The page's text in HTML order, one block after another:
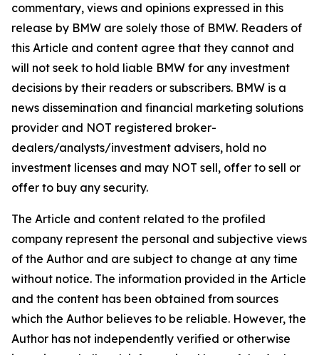
commentary, views and opinions expressed in this
release by BMW are solely those of BMW. Readers of
this Article and content agree that they cannot and
will not seek to hold liable BMW for any investment
decisions by their readers or subscribers. BMW is a
news dissemination and financial marketing solutions
provider and NOT registered broker-
dealers/analysts/investment advisers, hold no
investment licenses and may NOT sell, offer to sell or
offer to buy any security.
The Article and content related to the profiled
company represent the personal and subjective views
of the Author and are subject to change at any time
without notice. The information provided in the Article
and the content has been obtained from sources
which the Author believes to be reliable. However, the
Author has not independently verified or otherwise